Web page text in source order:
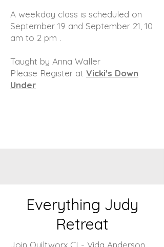
A weekday class is scheduled on
September 19 and September 21, 10
am to 2 pm .
Taught by Anna Waller
Please Register at Vicki's Down
Under
Everything Judy
Retreat
Join Quiltworx CI - Vida Anderson